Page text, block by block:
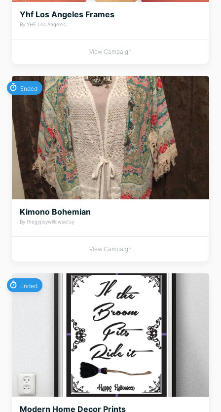
Yhf Los Angeles Frames
By YHF Los Angeles
View Campaign
Ended
Kimono Bohemian
By thegypsywillowsetsy
View Campaign
Ended
Modern Home Decor Prints